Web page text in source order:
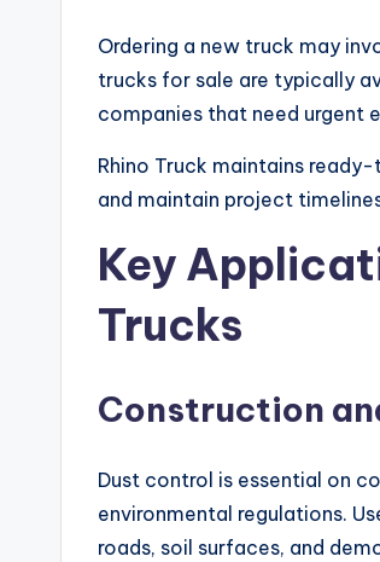
Ordering a new truck may
trucks for sale are typically
companies that need urgent
Rhino Truck maintains
and maintain project
Key
Trucks
Construction
Dust control is essential on
environmental regulations.
roads, soil surfaces, and